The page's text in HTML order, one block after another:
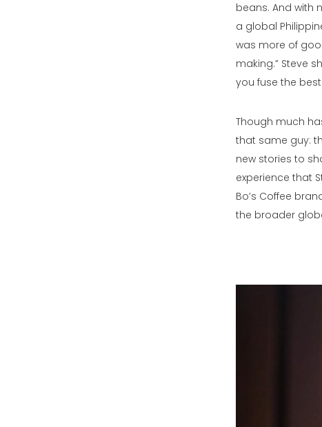
beans. And with
a global
was more of
making.” Steve
you fuse the
Though much
that same guy:
new stories to
experience that
Bo’s Coffee
the broader